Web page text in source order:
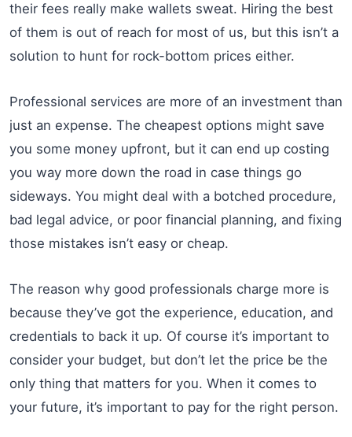
their fees really make wallets sweat. Hiring the best
of them is out of reach for most of us, but this isn’t a
solution to hunt for rock-bottom prices either.
Professional services are more of an investment than
just an expense. The cheapest options might save
you some money upfront, but it can end up costing
you way more down the road in case things go
sideways. You might deal with a botched procedure,
bad legal advice, or poor financial planning, and fixing
those mistakes isn’t easy or cheap.
The reason why good professionals charge more is
because they’ve got the experience, education, and
credentials to back it up. Of course it’s important to
consider your budget, but don’t let the price be the
only thing that matters for you. When it comes to
your future, it’s important to pay for the right person.